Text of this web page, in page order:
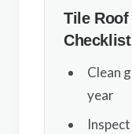
Tile
Checklist
Clean
year